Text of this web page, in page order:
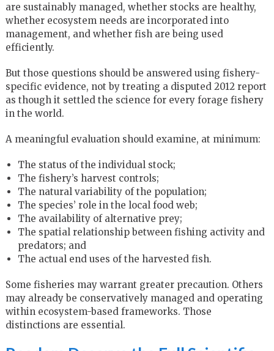
are sustainably managed, whether stocks are healthy,
whether ecosystem needs are incorporated into
management, and whether fish are being used
efficiently.
But those questions should be answered using fishery-
specific evidence, not by treating a disputed 2012 report
as though it settled the science for every forage fishery
in the world.
A meaningful evaluation should examine, at minimum:
The status of the individual stock;
The fishery’s harvest controls;
The natural variability of the population;
The species’ role in the local food web;
The availability of alternative prey;
The spatial relationship between fishing activity and
predators; and
The actual end uses of the harvested fish.
Some fisheries may warrant greater precaution. Others
may already be conservatively managed and operating
within ecosystem-based frameworks. Those
distinctions are essential.